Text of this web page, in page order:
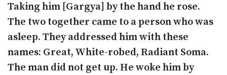
Taking him [Gargya] by the hand he rose.
The two together came to a person who was
asleep. They addressed him with these
names: Great, White-robed, Radiant Soma.
The man did not get up. He woke him by